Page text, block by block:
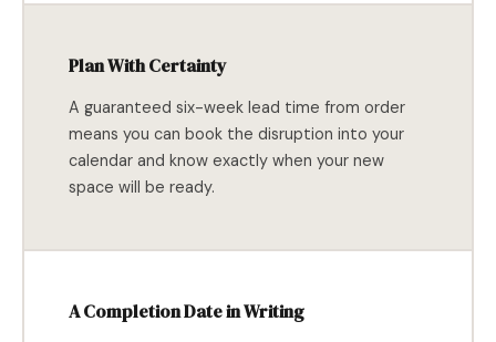
Plan With Certainty
A guaranteed six-week lead time from order
means you can book the disruption into your
calendar and know exactly when your new
space will be ready.
A Completion Date in Writing